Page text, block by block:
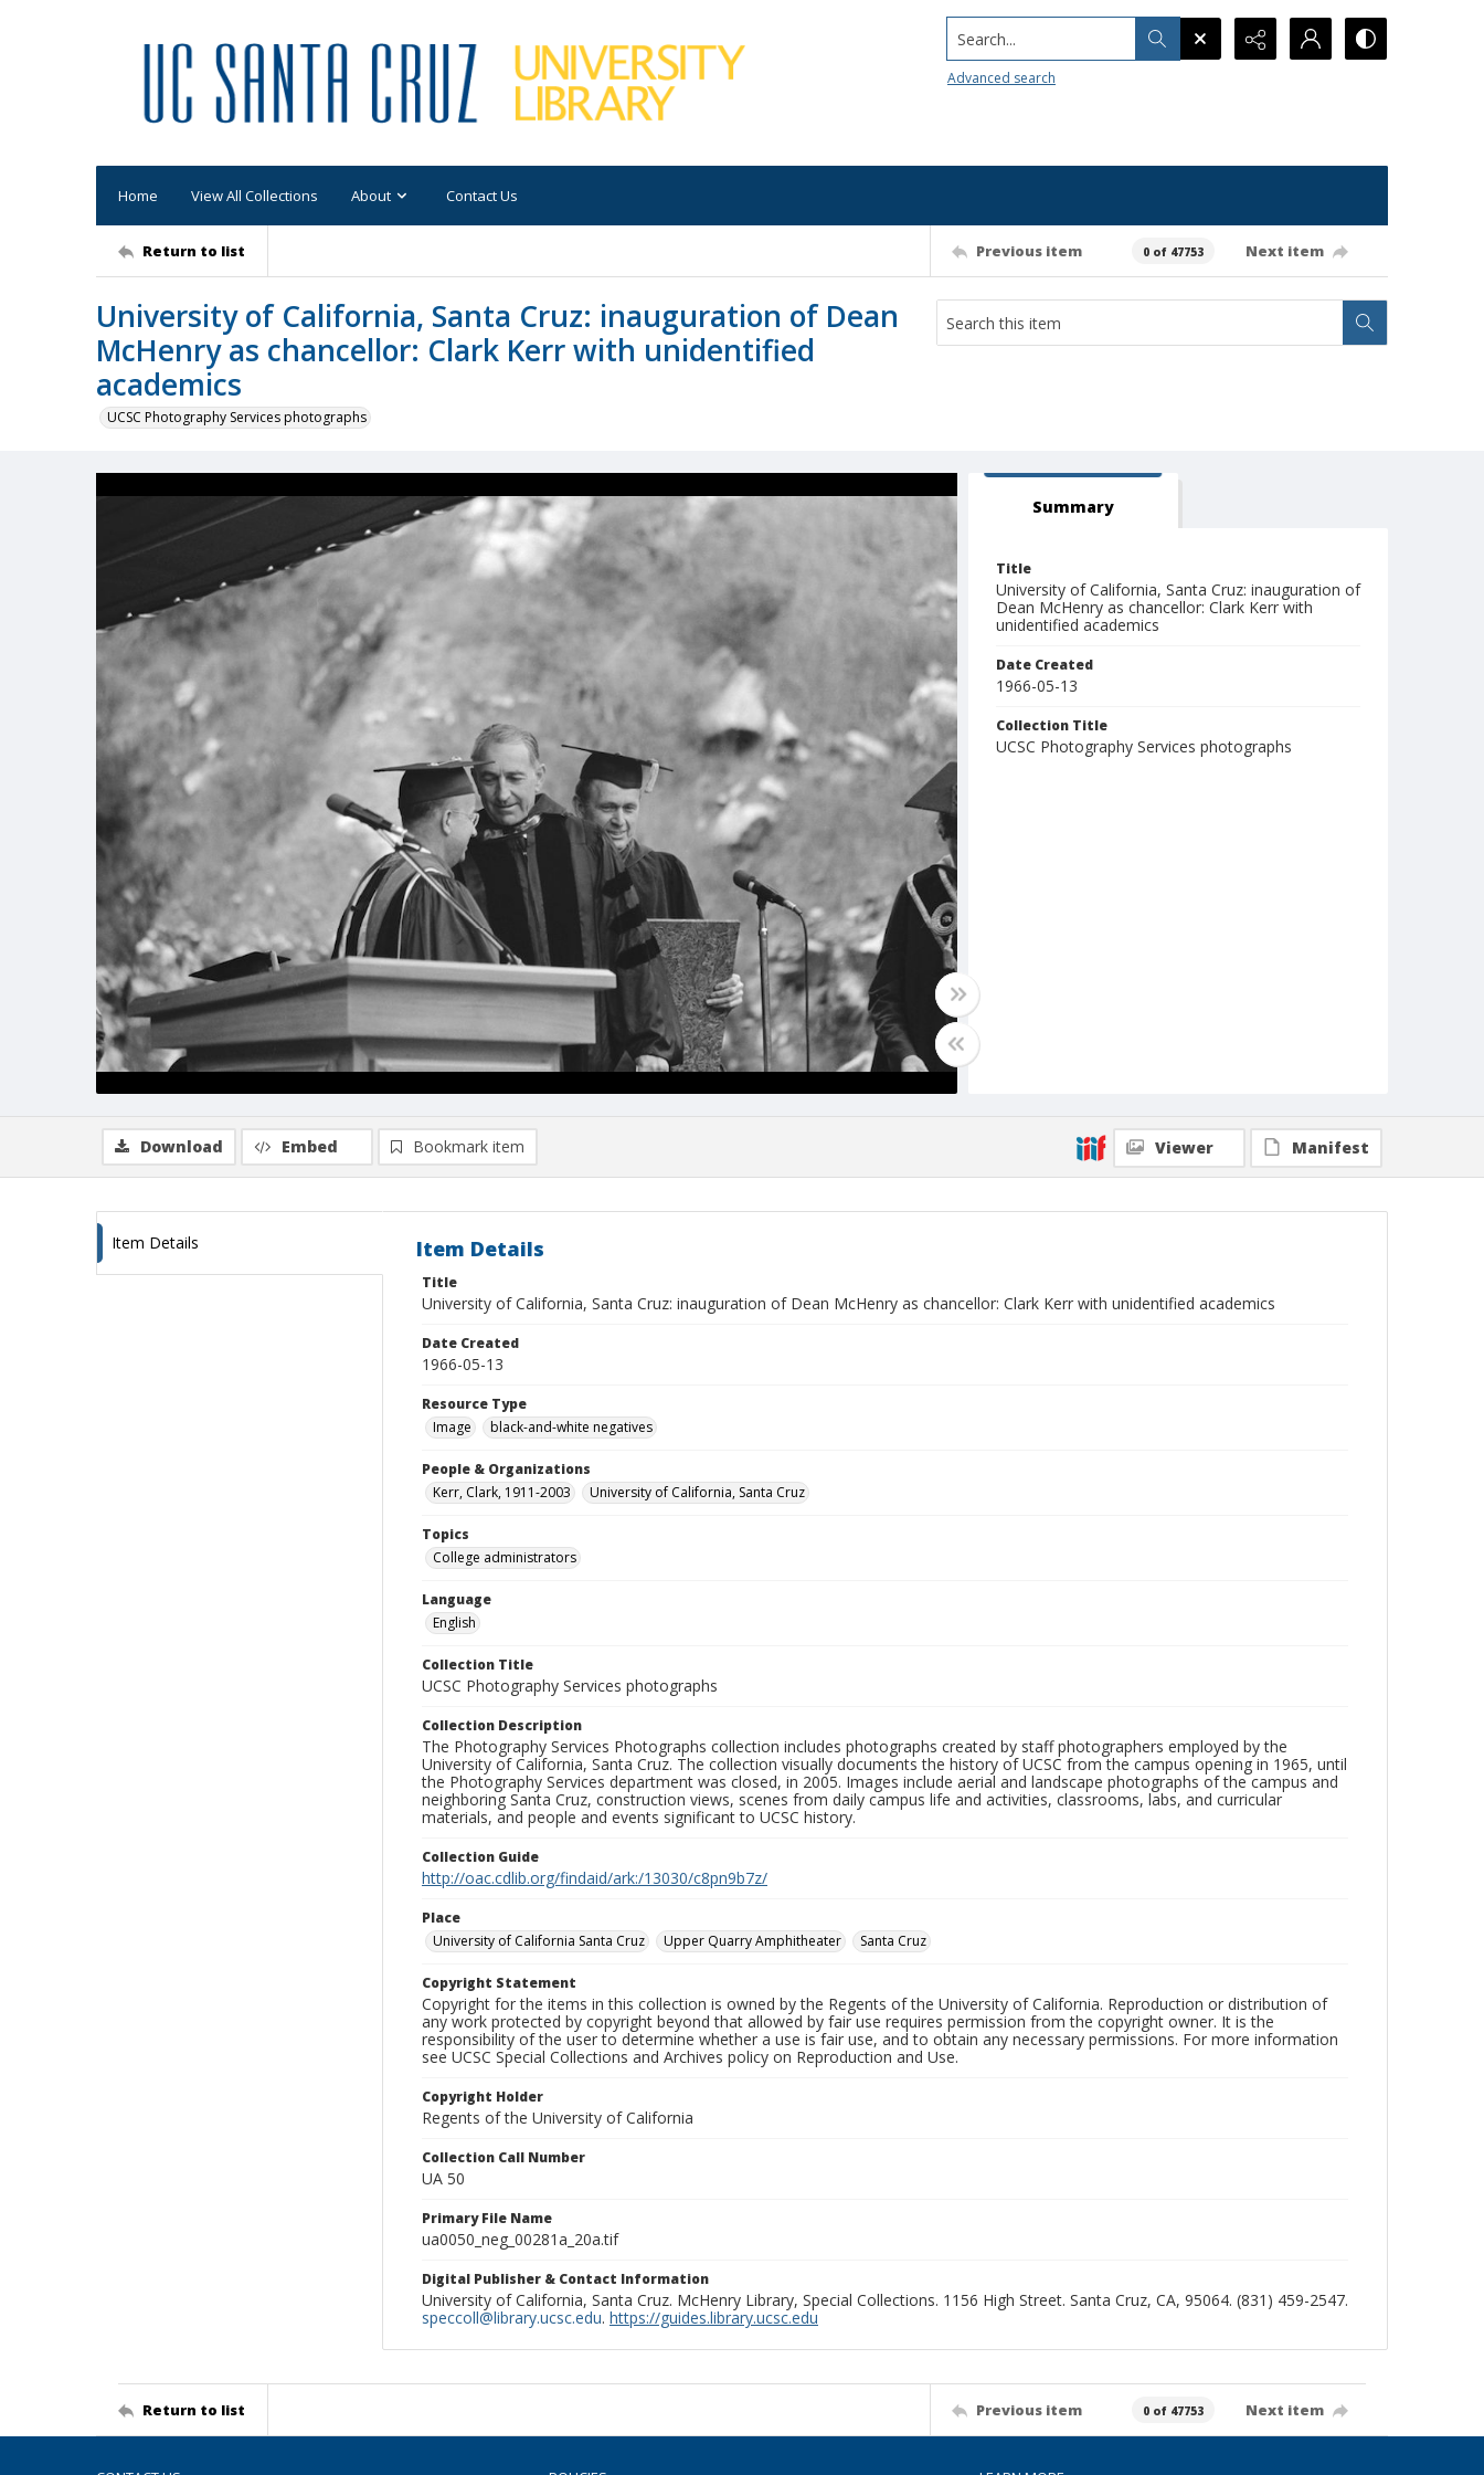
Search...
Advanced search
Home View All Collections About Contact Us
Return to list Previous item 0 of 47753 Next item
University of California, Santa Cruz: inauguration of Dean
McHenry as chancellor: Clark Kerr with unidentified
academics
UCSC Photography Services photographs
Summary
Title
University of California, Santa Cruz: inauguration of
Dean McHenry as chancellor: Clark Kerr with
unidentified academics
Date Created
1966-05-13
Collection Title
UCSC Photography Services photographs
Download Embed Bookmark item Viewer Manifest
Item Details Item Details
Title
University of California, Santa Cruz: inauguration of Dean McHenry as chancellor: Clark Kerr with unidentified academics
Date Created
1966-05-13
Resource Type
Image
black-and-white negatives
People & Organizations
Kerr, Clark, 1911-2003
University of California, Santa Cruz
Topics
College administrators
Language
English
Collection Title
UCSC Photography Services photographs
Collection Description
The Photography Services Photographs collection includes photographs created by staff photographers employed by the
University of California, Santa Cruz. The collection visually documents the history of UCSC from the campus opening in 1965, until
the Photography Services department was closed, in 2005. Images include aerial and landscape photographs of the campus and
neighboring Santa Cruz, construction views, scenes from daily campus life and activities, classrooms, labs, and curricular
materials, and people and events significant to UCSC history.
Collection Guide
http://oac.cdlib.org/findaid/ark:/13030/c8pn9b7z/
Place
University of California Santa Cruz
Upper Quarry Amphitheater Santa Cruz
Copyright Statement
Copyright for the items in this collection is owned by the Regents of the University of California. Reproduction or distribution of
any work protected by copyright beyond that allowed by fair use requires permission from the copyright owner. It is the
responsibility of the user to determine whether a use is fair use, and to obtain any necessary permissions. For more information
see UCSC Special Collections and Archives policy on Reproduction and Use.
Copyright Holder
Regents of the University of California
Collection Call Number
UA 50
Primary File Name
ua0050_neg_00281a_20a.tif
Digital Publisher & Contact Information
University of California, Santa Cruz. McHenry Library, Special Collections. 1156 High Street. Santa Cruz, CA, 95064. (831) 459-2547.
speccoll@library.ucsc.edu. https://guides.library.ucsc.edu
Return to list Previous item 0 of 47753 Next item